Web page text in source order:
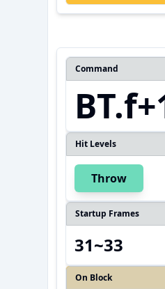
Command
Hit Levels
Throw
Startup Frames
31~33
On Block